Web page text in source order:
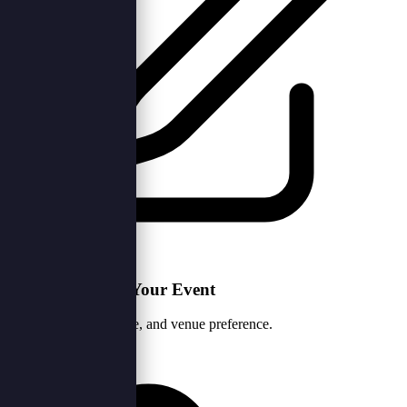
1. Tell Us About Your Event
Share your vision, date, and venue preference.